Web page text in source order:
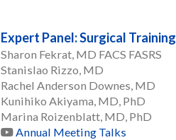
Expert Panel: Surgical Training
Sharon Fekrat, MD FACS FASRS
Stanislao Rizzo, MD
Rachel Anderson Downes, MD
Kunihiko Akiyama, MD, PhD
Marina Roizenblatt, MD, PhD
Annual Meeting Talks